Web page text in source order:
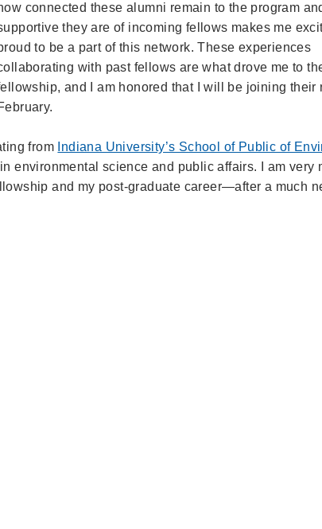
connected these alumni remain to the program
they are of incoming fellows makes me
to be a part of this network. These experiences
with past fellows are what drove me to
and I am honored that I will be joining their
from Indiana University’s School of Public of
environmental science and public affairs. I am very
and my post-graduate career—after a much